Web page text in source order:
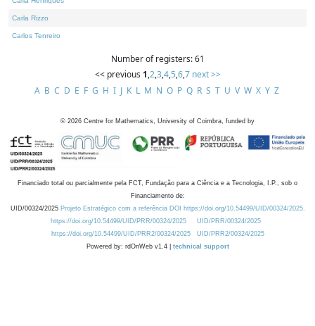
Carla Rizzo
Carlos Tenreiro
Number of registers: 61
<< previous 1,2,3,4,5,6,7 next >>
A B C D E F G H I J K L M N O P Q R S T U V W X Y Z
© 2026 Centre for Mathematics, University of Coimbra, funded by
Financiado total ou parcialmente pela FCT, Fundação para a Ciência e a Tecnologia, I.P., sob o
Financiamento de:
UID/00324/2025 Projeto Estratégico com a referência DOI https://doi.org/10.54499/UID/00324/2025.
https://doi.org/10.54499/UID/PRR/00324/2025
UID/PRR/00324/2025
https://doi.org/10.54499/UID/PRR2/00324/2025
UID/PRR2/00324/2025
Powered by: rdOnWeb v1.4 | technical support